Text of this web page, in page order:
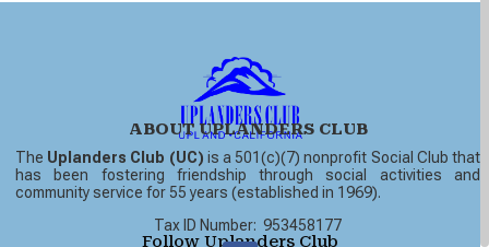
ABOUT UPLANDERS CLUB
The Uplanders Club (UC) is a 501(c)(7) nonprofit Social Club that
has been fostering friendship through social activities and
community service for 55 years (established in 1969).
Tax ID Number: 953458177
Follow Uplanders Club